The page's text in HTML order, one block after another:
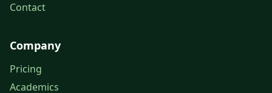
Contact
Company
Pricing
Academics